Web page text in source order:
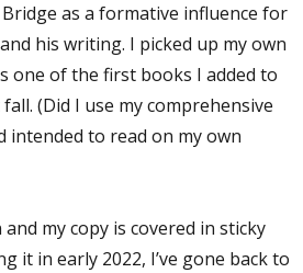
as a formative influence for
his writing. I picked up my own
one of the first books I added to
(Did I use my comprehensive
intended to read on my own
my copy is covered in sticky
it in early 2022, I’ve gone back to